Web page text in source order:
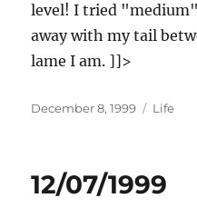
level! I tried
away with my tail
lame I am. ]]>
Posted
December 8, 1999 Life
12/07/1999